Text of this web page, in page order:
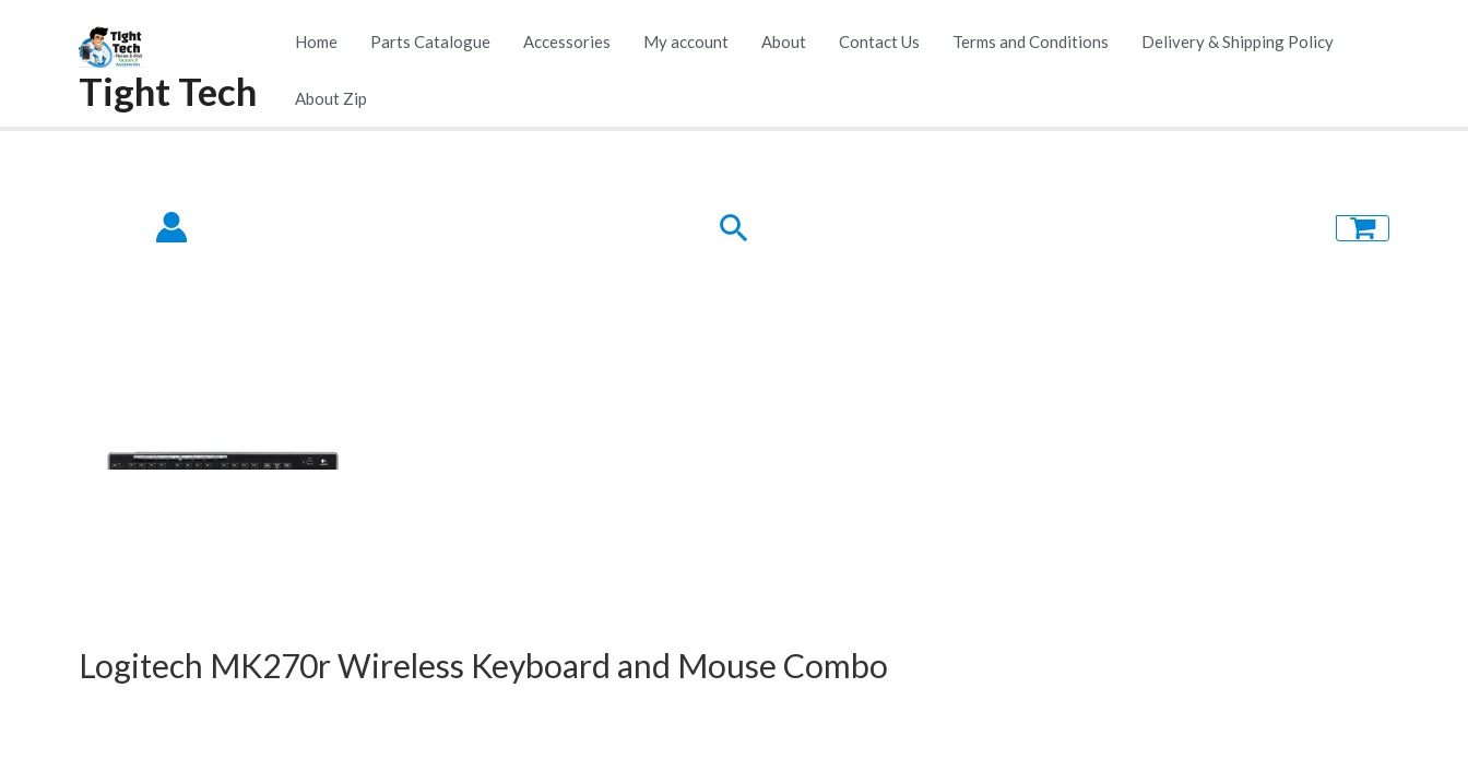
Tight Tech
Home Parts Catalogue Accessories My account About Contact Us Terms and Conditions Delivery & Shipping Policy
About Zip
Search
Logitech MK270r Wireless Keyboard and Mouse Combo